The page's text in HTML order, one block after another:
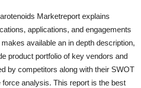
Marketreport explains
applications, and engagements
available an in depth description,
product portfolio of key vendors and
by competitors along with their SWOT
analysis. This report is the best